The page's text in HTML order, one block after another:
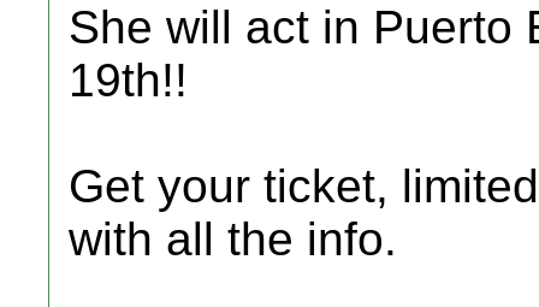
She will act in Puerto
19th!!
Get your ticket,
with all the info.